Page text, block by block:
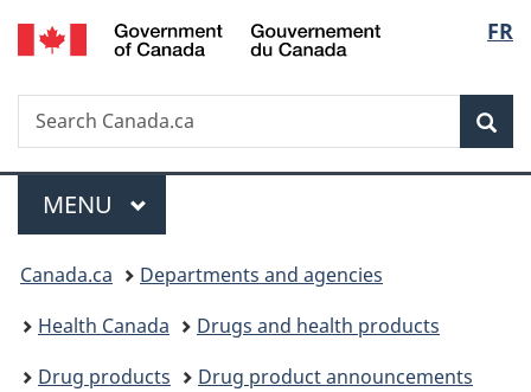
Skip
to
Skip
to
Switch
to
FR
Search
Search
Canada.ca
Menu
MAIN
MENU
You
are
here:
Canada.ca
Departments and agencies
Health Canada
Drugs and health products
Drug products
Drug product announcements